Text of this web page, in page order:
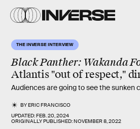
THE INVERSE INTERVIEW
Black Panther: Wakanda
Atlantis "out of respect,"
Audiences are going to see the sunken
BYERIC FRANCISCO
UPDATED:FEB. 20, 2024
ORIGINALLY PUBLISHED:NOVEMBER 8, 2022